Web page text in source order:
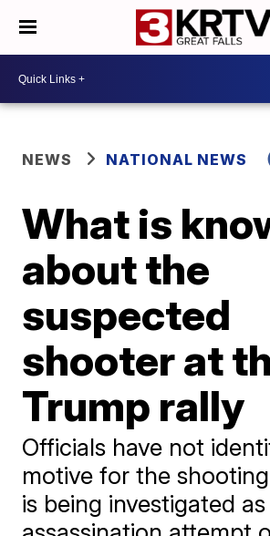
NEWS NATIONAL NEWS
What is
about the
suspected
shooter at
Trump rally
Officials have not
motive for the
is being investigated